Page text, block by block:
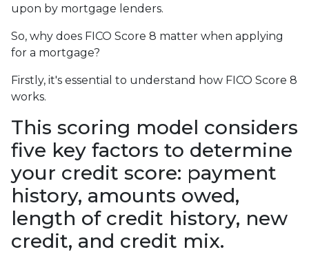
upon by mortgage lenders.
So, why does FICO Score 8 matter when applying
for a mortgage?
Firstly, it's essential to understand how FICO Score 8
works.
This scoring model considers
five key factors to determine
your credit score: payment
history, amounts owed,
length of credit history, new
credit, and credit mix.